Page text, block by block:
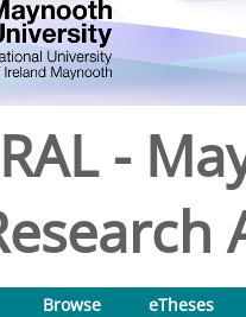
-
Browse
eTheses